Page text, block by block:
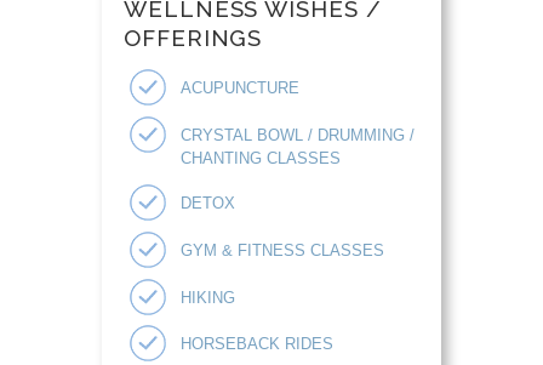
WELLNESS WISHES /
OFFERINGS
ACUPUNCTURE
CRYSTAL BOWL / DRUMMING /
CHANTING CLASSES
DETOX
GYM & FITNESS CLASSES
HIKING
HORSEBACK RIDES